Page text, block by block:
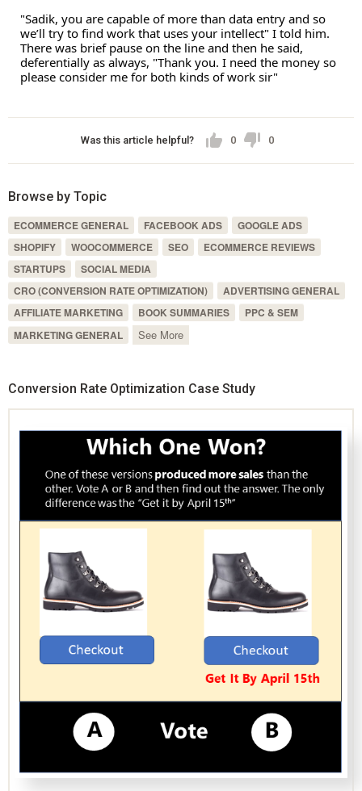
"Sadik, you are capable of more than data entry and so
we’ll try to find work that uses your intellect" I told him.
There was brief pause on the line and then he said,
deferentially as always, "Thank you. I need the money so
please consider me for both kinds of work sir"
Was this article helpful? 0 0
Browse by Topic
ECOMMERCE GENERAL FACEBOOK ADS
GOOGLE ADS
SHOPIFY
WOOCOMMERCE SEO
ECOMMERCE REVIEWS
STARTUPS
SOCIAL MEDIA
CRO (CONVERSION RATE OPTIMIZATION)
ADVERTISING GENERAL
AFFILIATE MARKETING
BOOK SUMMARIES
PPC & SEM
MARKETING GENERAL
See More
Conversion Rate Optimization Case Study